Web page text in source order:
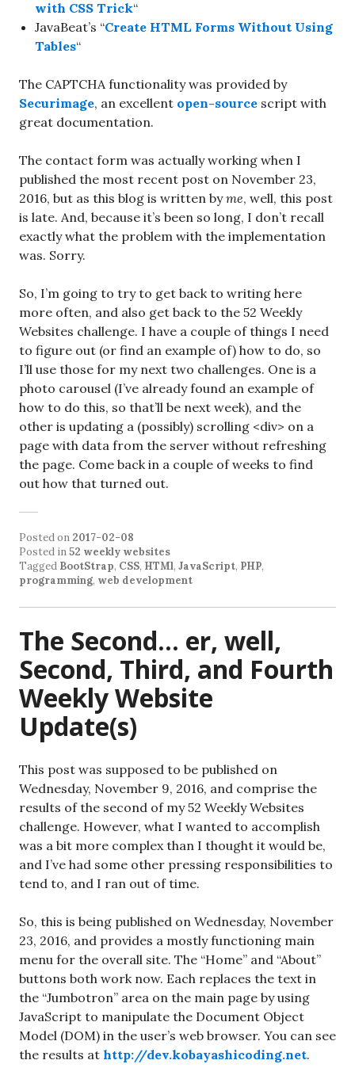
with CSS Trick“
JavaBeat’s “Create HTML Forms Without Using
Tables“
The CAPTCHA functionality was provided by
Securimage, an excellent open-source script with
great documentation.
The contact form was actually working when I
published the most recent post on November 23,
2016, but as this blog is written byme, well, this post
is late. And, because it’s been so long, I don’t recall
exactly what the problem with the implementation
was. Sorry.
So, I’m going to try to get back to writing here
more often, and also get back to the 52 Weekly
Websites challenge. I have a couple of things I need
to figure out (or find an example of) how to do, so
I’ll use those for my next two challenges. One is a
photo carousel (I’ve already found an example of
how to do this, so that’ll be next week), and the
other is updating a (possibly) scrolling <div> on a
page with data from the server without refreshing
the page. Come back in a couple of weeks to find
out how that turned out.
Posted on 2017-02-08
Posted in52 weekly websites
Tagged BootStrap, CSS, HTMl, JavaScript, PHP,
programming, web development
The Second… er, well,
Second, Third, and Fourth
Weekly Website
Update(s)
This post was supposed to be published on
Wednesday, November 9, 2016, and comprise the
results of the second of my 52 Weekly Websites
challenge. However, what I wanted to accomplish
was a bit more complex than I thought it would be,
and I’ve had some other pressing responsibilities to
tend to, and I ran out of time.
So, this is being published on Wednesday, November
23, 2016, and provides a mostly functioning main
menu for the overall site. The “Home” and “About”
buttons both work now. Each replaces the text in
the “Jumbotron” area on the main page by using
JavaScript to manipulate the Document Object
Model (DOM) in the user’s web browser. You can see
the results at http://dev.kobayashicoding.net.